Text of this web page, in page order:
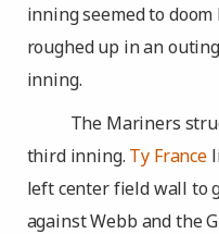
inning seemed to
roughed up in an
inning.
The Mariners
third inning. Ty France
left center field wall to
against Webb and the